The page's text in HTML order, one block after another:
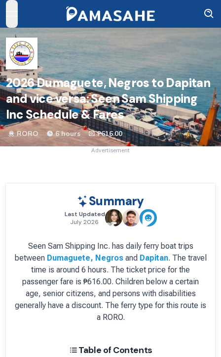
open navigation menu
2026Dumaguete, Negros to Dapitan
and vice versa: Seen Sam Shipping
Inc Schedule & Fares
RORO 6 hours ₱616.00
Advertisement
Summary
Last Updated
July 2026
Seen Sam Shipping Inc. has daily ferry boattrips
between Dumaguete, Negrosand Dapitan. The travel
time is around 6 hours. The ticket price for the
passenger fare is ₱616.00. Children below a certain
age, senior citizens, and persons with disabilities
generally have a discount. The ferry type for this route is
a RORO.
Table of Contents